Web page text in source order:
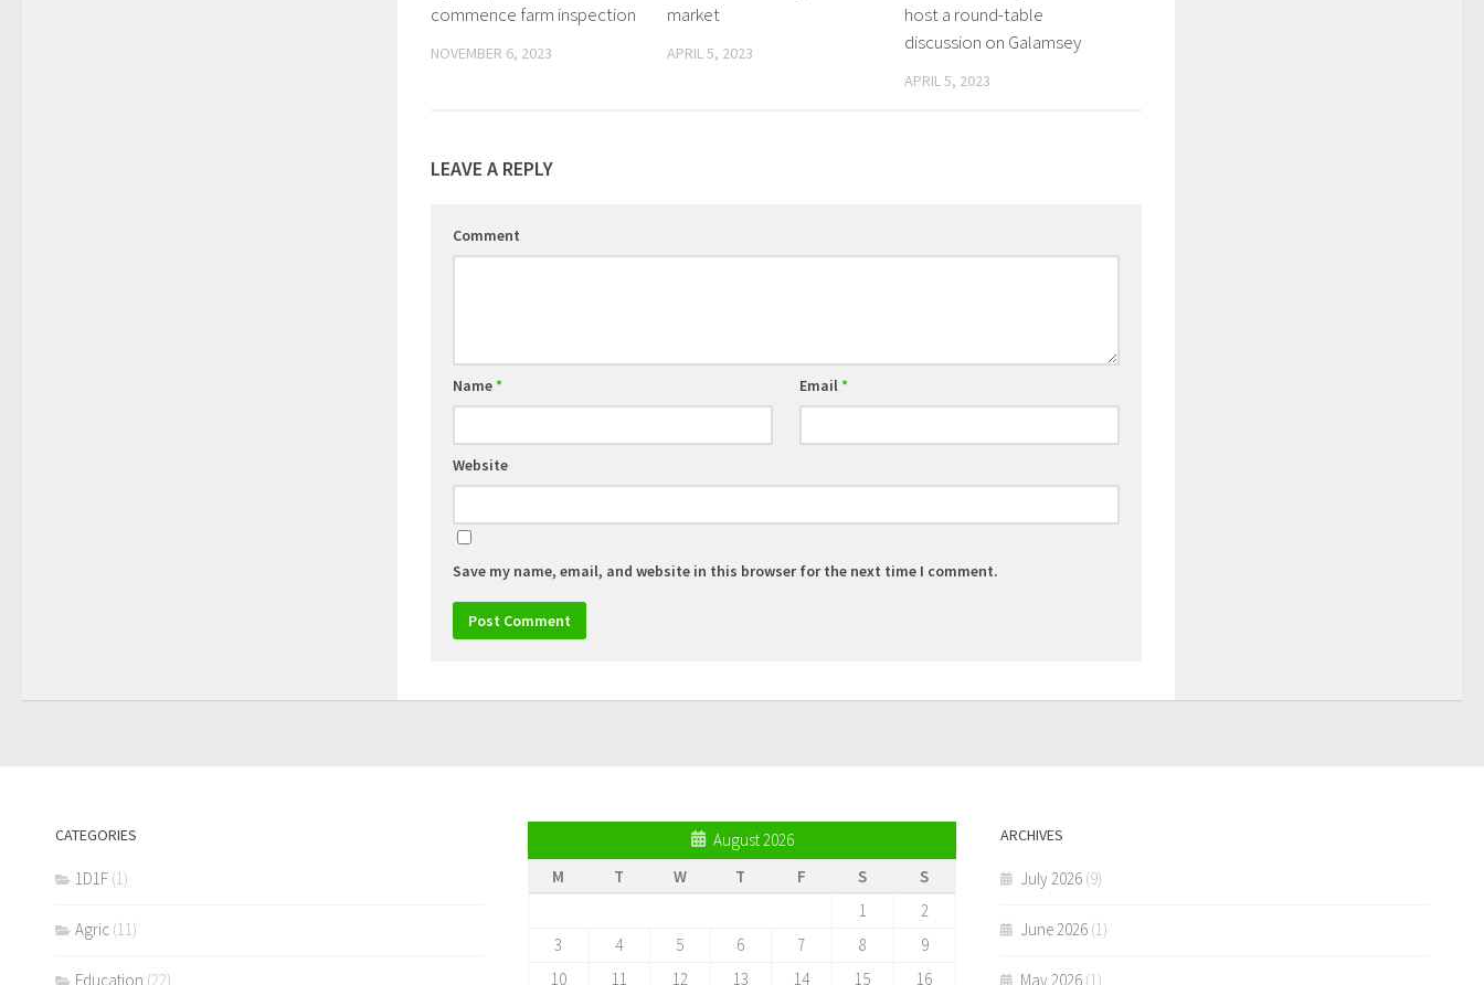
commence farm inspection
NOVEMBER 6, 2023
market
APRIL 5, 2023
host a round-table
discussion on Galamsey
APRIL 5, 2023
LEAVE A REPLY
Comment
Name* Email*
Website
Save my name, email, and website in this browser for the next time I comment.
CATEGORIES
1D1F (1)
Agric (11)
Education (22)
August 2026
M
T W T F S
S
1
2
3
4 5 6 7 8
9
10
11 12 13 14 15 16
ARCHIVES
July 2026(9)
June 2026(1)
May 2026(1)